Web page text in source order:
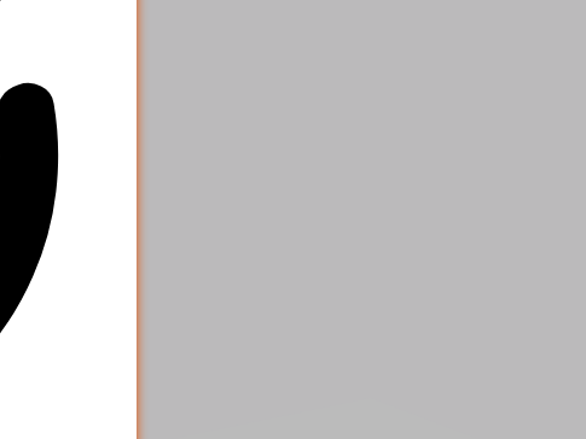
service
to help your
more